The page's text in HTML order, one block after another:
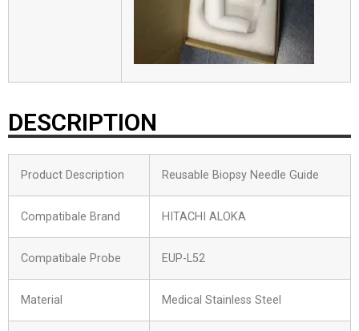
DESCRIPTION
Product Description Reusable Biopsy Needle Guide
Compatibale Brand HITACHI ALOKA
Compatibale Probe EUP-L52
Material Medical Stainless Steel